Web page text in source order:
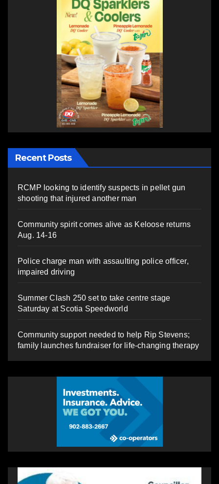
Recent Posts
RCMP looking to identify suspects in pellet gun
shooting that injured another man
Community spirit comes alive as Keloose returns
Aug. 14-16
Police charge man with assaulting police officer,
impaired driving
Summer Clash 250 set to take centre stage
Saturday at Scotia Speedworld
Community support needed to help Rip Stevens;
family launches fundraiser for life-changing therapy